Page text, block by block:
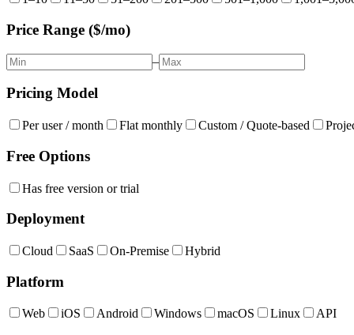
Price Range ($/mo)
–
Pricing Model
Per user / month Flat monthly Custom / Quote-based
Free Options
Has free version or trial
Deployment
Cloud SaaS On-Premise Hybrid
Platform
Web iOS Android Windows macOS Linux API